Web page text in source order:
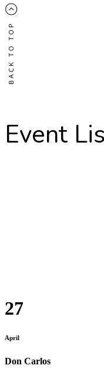
Event
27
April
Don Carlos